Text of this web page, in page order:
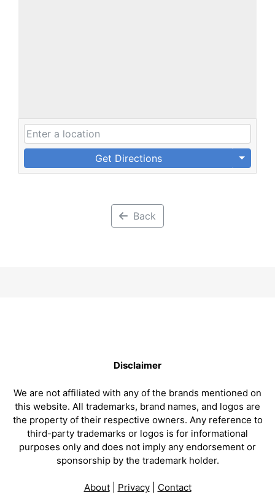
Get Directions
Back
Disclaimer
We are not affiliated with any of the brands mentioned on
this website. All trademarks, brand names, and logos are
the property of their respective owners. Any reference to
third-party trademarks or logos is for informational
purposes only and does not imply any endorsement or
sponsorship by the trademark holder.
About| Privacy| Contact